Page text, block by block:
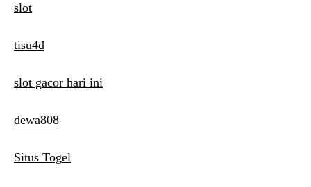
slot
tisu4d
slot gacor hari ini
dewa808
Situs Togel